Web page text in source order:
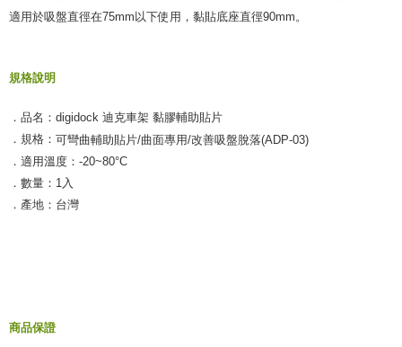
適用於吸盤直徑在75mm以下使用， 黏貼底座直徑90mm。
規格說明
．品名：digidock 迪克車架 黏膠輔助貼片
．規格： 可彎曲輔助貼片/曲面專用/改善吸盤脫落(ADP-03)
．適用溫度：-20~80°C
．數量：1入
．產地：台灣
商品保證